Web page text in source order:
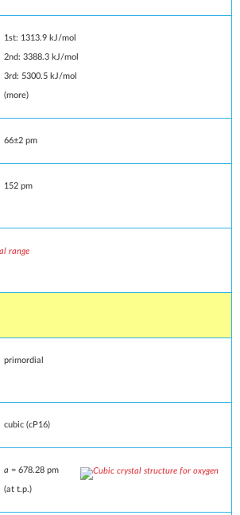
1st: 1313.9 kJ/mol
2nd: 3388.3 kJ/mol
3rd: 5300.5 kJ/mol
(more)
66±2 pm
152 pm
primordial
cubic (cP16)
a = 678.28 pm
(at t.p.)